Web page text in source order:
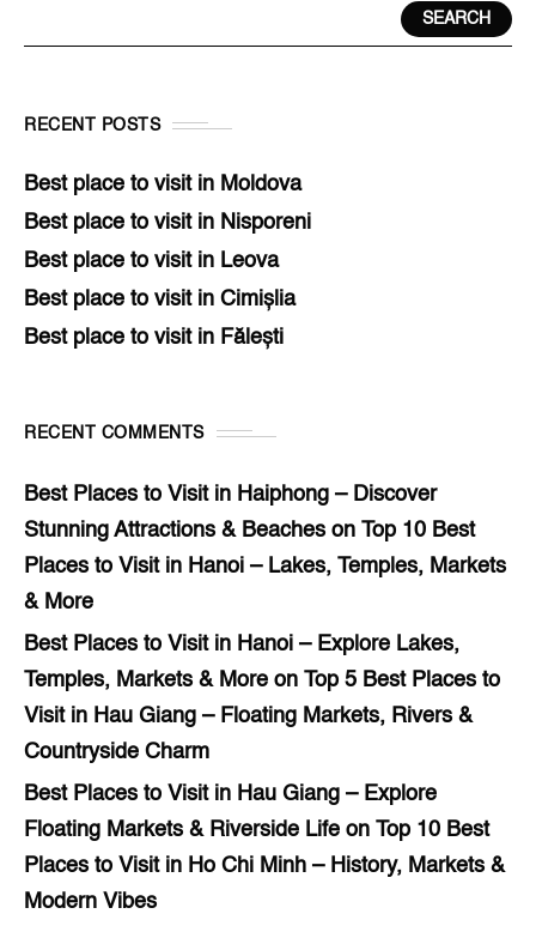
SEARCH
RECENT POSTS
Best place to visit in Moldova
Best place to visit in Nisporeni
Best place to visit in Leova
Best place to visit in Cimișlia
Best place to visit in Fălești
RECENT COMMENTS
Best Places to Visit in Haiphong – Discover
Stunning Attractions & Beaches on Top 10 Best
Places to Visit in Hanoi – Lakes, Temples, Markets
& More
Best Places to Visit in Hanoi – Explore Lakes,
Temples, Markets & More on Top 5 Best Places to
Visit in Hau Giang – Floating Markets, Rivers &
Countryside Charm
Best Places to Visit in Hau Giang – Explore
Floating Markets & Riverside Life on Top 10 Best
Places to Visit in Ho Chi Minh – History, Markets &
Modern Vibes